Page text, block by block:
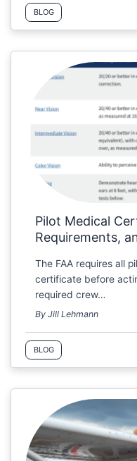
BLOG
Pilot Medical
Requirements,
The FAA requires all
certificate before
required crew…
By Jill Lehmann
BLOG